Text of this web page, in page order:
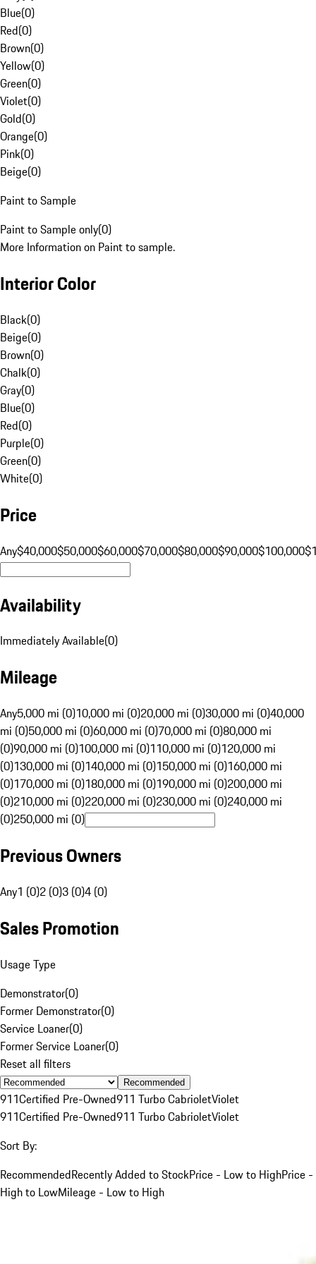
Blue(0)
Red(0)
Brown(0)
Yellow(0)
Green(0)
Violet(0)
Gold(0)
Orange(0)
Pink(0)
Beige(0)
Paint to Sample
Paint to Sample only(0)
More Information on Paint to sample.
Interior Color
Black(0)
Beige(0)
Brown(0)
Chalk(0)
Gray(0)
Blue(0)
Red(0)
Purple(0)
Green(0)
White(0)
Price
Any$40,000$50,000$60,000$70,000$80,000$90,000$100,000
Availability
Immediately Available(0)
Mileage
Any5,000 mi (0)10,000 mi (0)20,000 mi (0)30,000 mi (0)40,000
mi (0)50,000 mi (0)60,000 mi (0)70,000 mi (0)80,000 mi
(0)90,000 mi (0)100,000 mi (0)110,000 mi (0)120,000 mi
(0)130,000 mi (0)140,000 mi (0)150,000 mi (0)160,000 mi
(0)170,000 mi (0)180,000 mi (0)190,000 mi (0)200,000 mi
(0)210,000 mi (0)220,000 mi (0)230,000 mi (0)240,000 mi
(0)250,000 mi (0)
Previous Owners
Any1 (0)2 (0)3 (0)4 (0)
Sales Promotion
Usage Type
Demonstrator(0)
Former Demonstrator(0)
Service Loaner(0)
Former Service Loaner(0)
Reset all filters
Recommended
911Certified Pre-Owned911 Turbo CabrioletViolet
911Certified Pre-Owned911 Turbo CabrioletViolet
Sort By:
RecommendedRecently Added to StockPrice - Low to HighPrice -
High to LowMileage - Low to High